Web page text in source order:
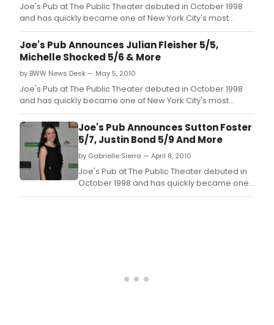
Joe's Pub at The Public Theater debuted in October 1998
and has quickly became one of New York City's most
celebrated and in-demand showcase venues for live
music and performance.
Joe's Pub Announces Julian Fleisher 5/5,
Michelle Shocked 5/6 & More
by BWW News Desk — May 5, 2010
Joe's Pub at The Public Theater debuted in October 1998
and has quickly became one of New York City's most
celebrated and in-demand showcase venues for live
music and performance.Joe's Pub Announces Sutton Foster
5/7, Justin Bond 5/9 And More
by Gabrielle Sierra — April 8, 2010
Joe's Pub at The Public Theater debuted in
October 1998 and has quickly became one
of New York City's most celebrated and in-